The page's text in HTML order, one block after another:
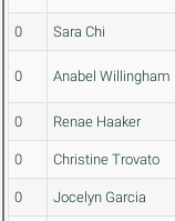
0 Sara Chi
0 Anabel Willingham
0 Renae Haaker
0 Christine Trovato
0 Jocelyn Garcia